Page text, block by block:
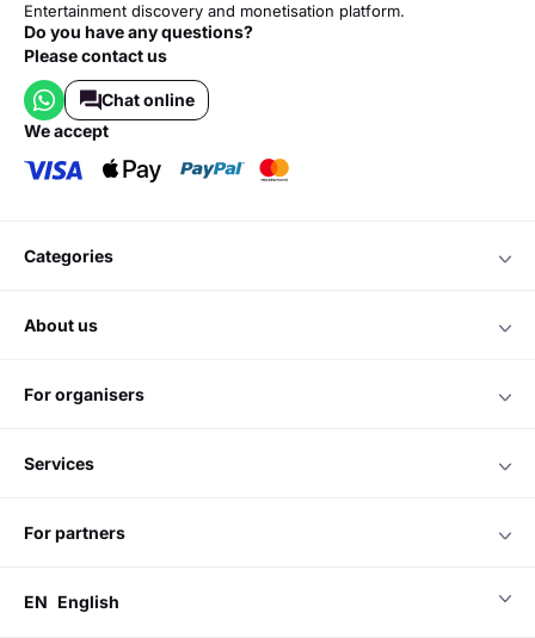
Entertainment discovery and monetisation platform.
Do you have any questions?
Please contact us
Chat online
we accept
categories
about us
for organisers
services
for partners
EN English